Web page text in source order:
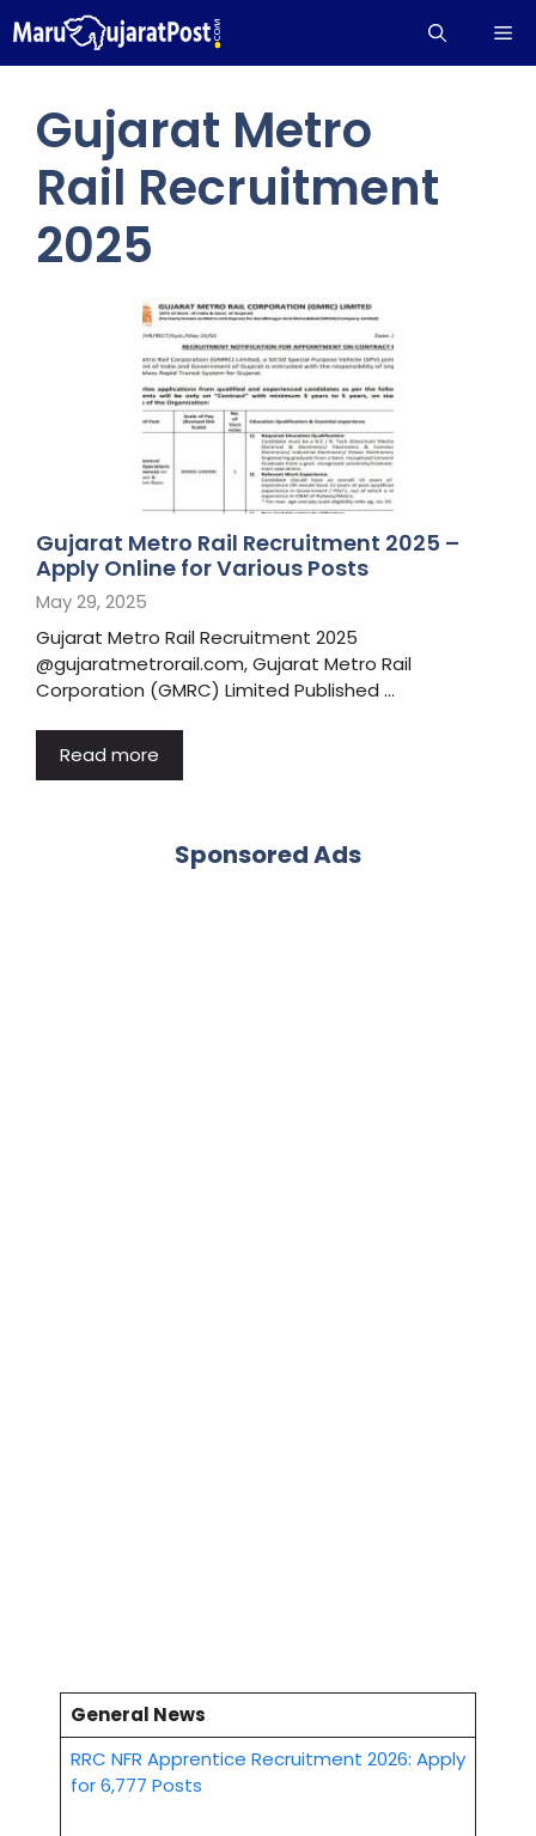
to
content
Gujarat Metro
Rail Recruitment
2025
Gujarat Metro Rail Recruitment 2025 –
Apply Online for Various Posts
May 29, 2025
Gujarat Metro Rail Recruitment 2025
@gujaratmetrorail.com, Gujarat Metro Rail
Corporation (GMRC) Limited Published …
Read more
Sponsored Ads
General News
RRC NFR Apprentice Recruitment 2026: Apply
for 6,777 Posts